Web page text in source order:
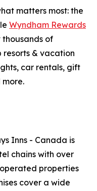
matters most: the
Wyndham Rewards
of
resorts & vacation
car rentals, gift
more.
Inns - Canada is
chains with over
properties
cover a wide